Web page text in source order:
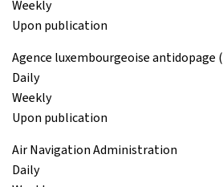
Weekly
Upon publication
Agence luxembourgeoise antidopage
Daily
Weekly
Upon publication
Air Navigation Administration
Daily